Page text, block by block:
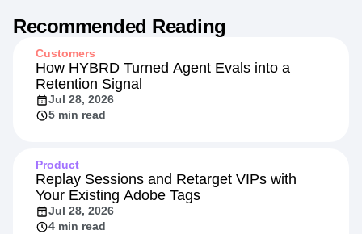
Recommended Reading
Customers
How HYBRD Turned Agent Evals into a
Retention Signal
Jul 28, 2026
5 min read
Product
Replay Sessions and Retarget VIPs with
Your Existing Adobe Tags
Jul 28, 2026
4 min read